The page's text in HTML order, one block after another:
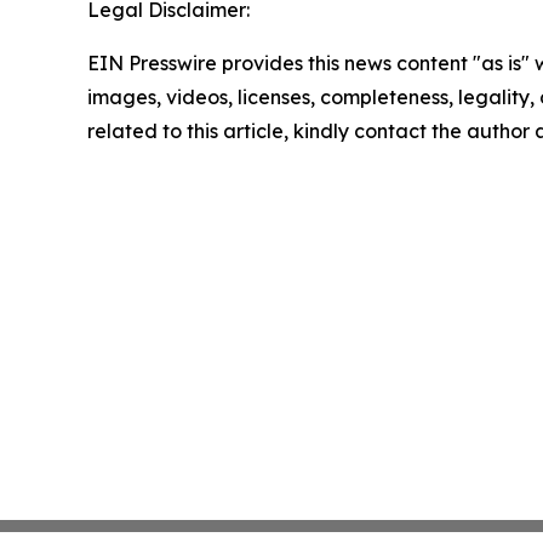
Legal Disclaimer:
EIN Presswire provides this news content "as
images, videos, licenses, completeness,
related to this article, kindly contact the author